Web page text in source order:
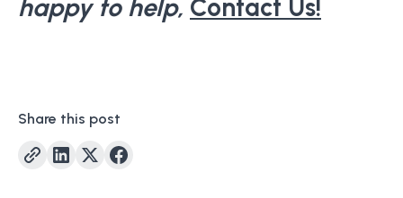
happy to help, Contact Us!
Share this post